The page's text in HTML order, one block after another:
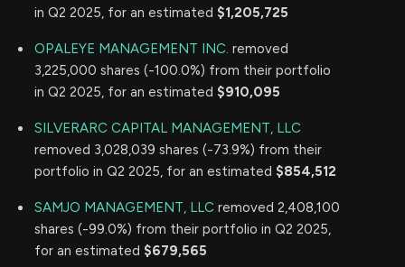
in Q2 2025, for an estimated $1,205,725
OPALEYE MANAGEMENT INC. removed
3,225,000 shares (-100.0%) from their portfolio
in Q2 2025, for an estimated $910,095
SILVERARC CAPITAL MANAGEMENT, LLC
removed 3,028,039 shares (-73.9%) from their
portfolio in Q2 2025, for an estimated $854,512
SAMJO MANAGEMENT, LLC removed 2,408,100
shares (-99.0%) from their portfolio in Q2 2025,
for an estimated $679,565